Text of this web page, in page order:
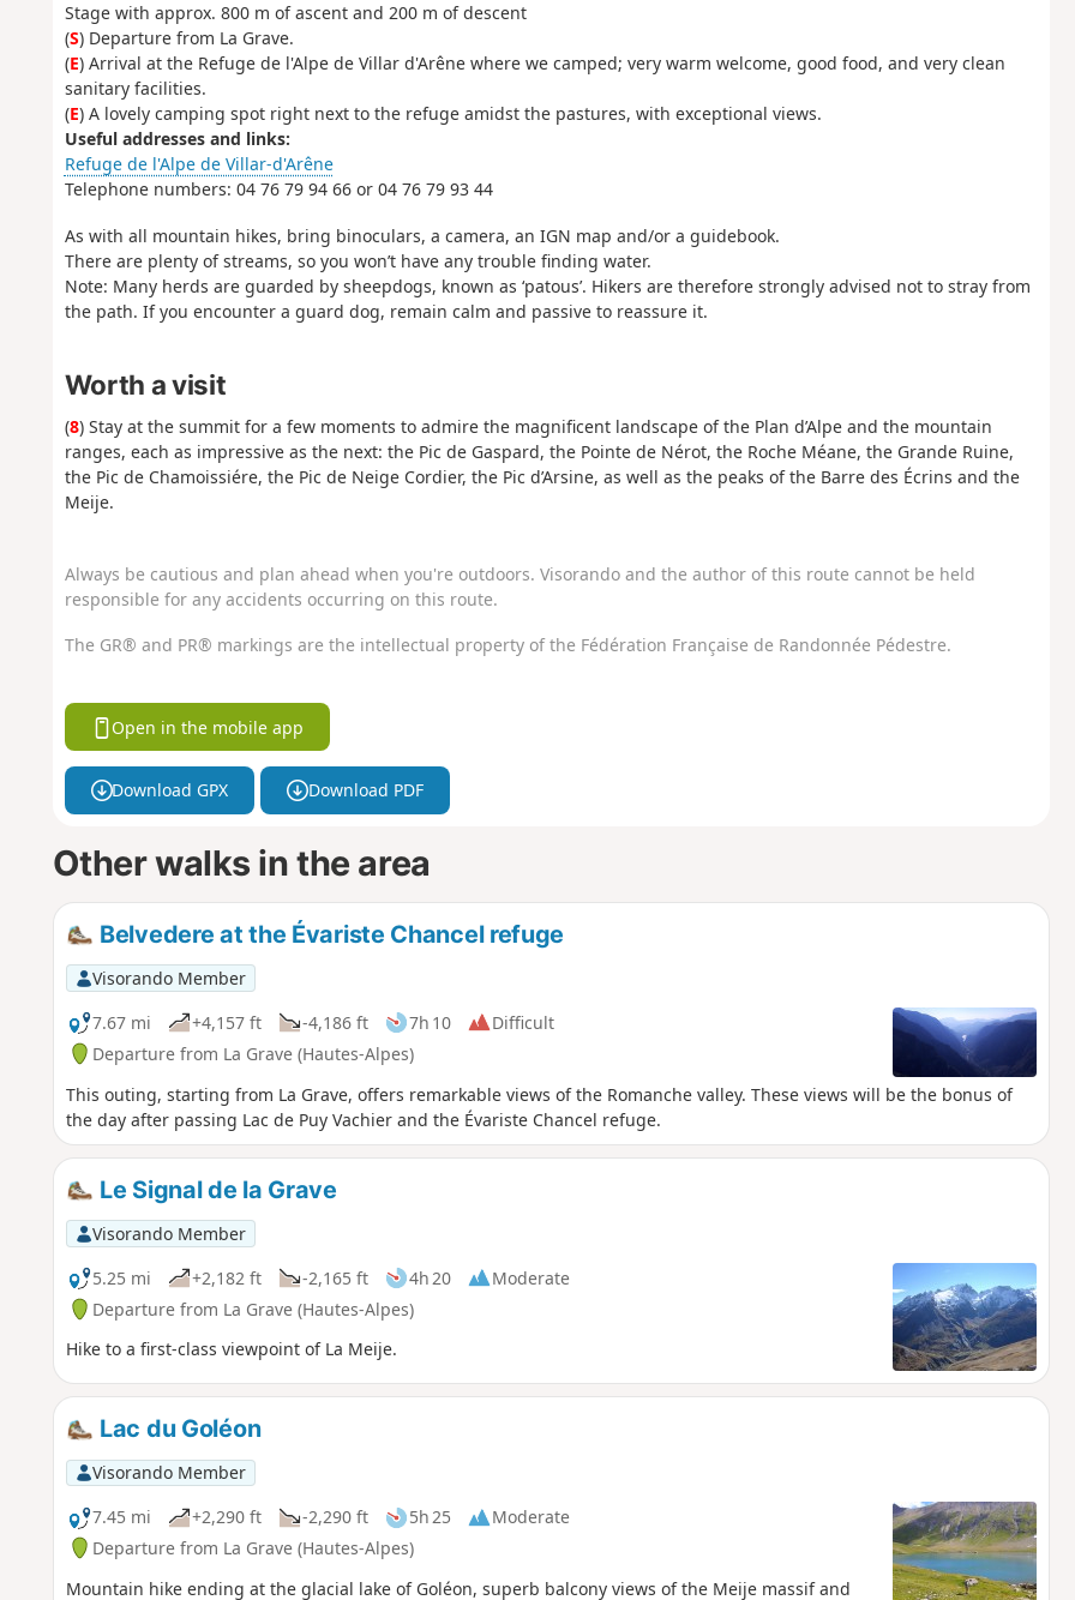
Stage with approx. 800 m of ascent and 200 m of descent
(S) Departure from La Grave.
(E) Arrival at the Refuge de l'Alpe de Villar d'Arêne where we camped; very warm welcome, good food, and very clean
sanitary facilities.
(E) A lovely camping spot right next to the refuge amidst the pastures, with exceptional views.
Useful addresses and links:
Refuge de l'Alpe de Villar-d'Arêne
Telephone numbers: 04 76 79 94 66 or 04 76 79 93 44
As with all mountain hikes, bring binoculars, a camera, an IGN map and/or a guidebook.
There are plenty of streams, so you won’t have any trouble finding water.
Note: Many herds are guarded by sheepdogs, known as ‘patous’. Hikers are therefore strongly advised not to stray from
the path. If you encounter a guard dog, remain calm and passive to reassure it.
Worth a visit
(8) Stay at the summit for a few moments to admire the magnificent landscape of the Plan d’Alpe and the mountain
ranges, each as impressive as the next: the Pic de Gaspard, the Pointe de Nérot, the Roche Méane, the Grande Ruine,
the Pic de Chamoissiére, the Pic de Neige Cordier, the Pic d’Arsine, as well as the peaks of the Barre des Écrins and the
Meije.
Always be cautious and plan ahead when you're outdoors. Visorando and the author of this route cannot be held
responsible for any accidents occurring on this route.
The GR® and PR® markings are the intellectual property of the Fédération Française de Randonnée Pédestre.
Open in the mobile app
Download GPX Download PDF
Other walks in the area
Belvedere at the Évariste Chancel refuge
Visorando Member
7.67 mi
+4,157 ft -4,186 ft 7h 10
Difficult
Departure from La Grave (Hautes-Alpes)
This outing, starting from La Grave, offers remarkable views of the Romanche valley. These views will be the bonus of
the day after passing Lac de Puy Vachier and the Évariste Chancel refuge.
Le Signal de la Grave
Visorando Member
5.25 mi
+2,182 ft -2,165 ft 4h 20
Moderate
Departure from La Grave (Hautes-Alpes)
Hike to a first-class viewpoint of La Meije.
Lac du Goléon
Visorando Member
7.45 mi
+2,290 ft -2,290 ft 5h 25
Moderate
Departure from La Grave (Hautes-Alpes)
Mountain hike ending at the glacial lake of Goléon, superb balcony views of the Meije massif and